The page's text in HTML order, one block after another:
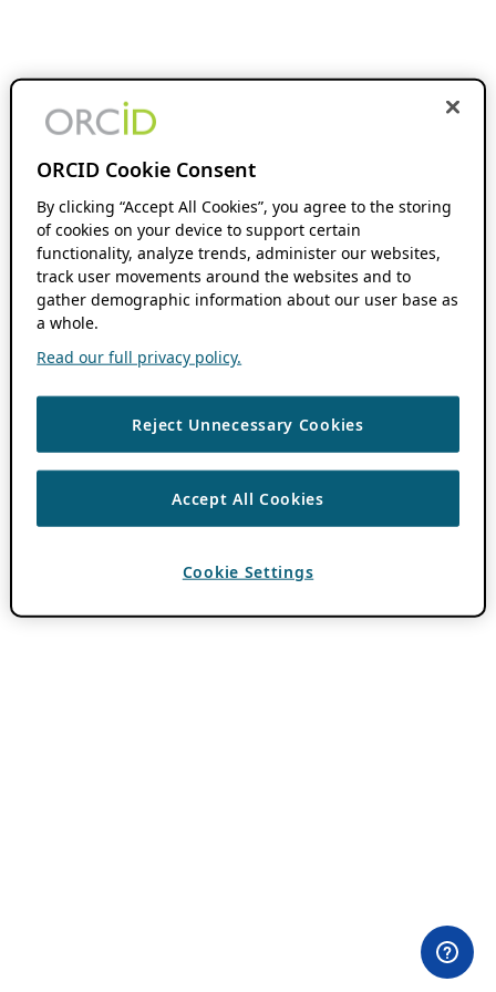
ORCID Cookie Consent
By clicking “Accept All Cookies”, you agree to the storing
of cookies on your device to support certain
functionality, analyze trends, administer our websites,
track user movements around the websites and to
gather demographic information about our user base as
a whole.
Read our full privacy policy.
Reject Unnecessary Cookies
Accept All Cookies
Cookie Settings